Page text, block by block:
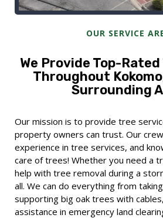
OUR SERVICE
We Provide Top-
Throughout
Surrounding
Our mission is to provide tree
property owners can trust. Our
experience in tree services, and
care of trees! Whether you need a
help with tree removal during a
all. We can do everything from
supporting big oak trees with
assistance in emergency land